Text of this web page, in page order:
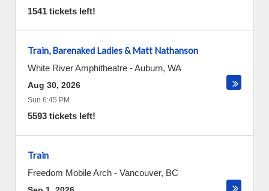
1541 tickets left!
Train, Barenaked Ladies & Matt Nathanson
White River Amphitheatre -Auburn, WA
Aug 30, 2026
Sun 6:45 PM
5593 tickets left!
Train
Freedom Mobile Arch - Vancouver, BC